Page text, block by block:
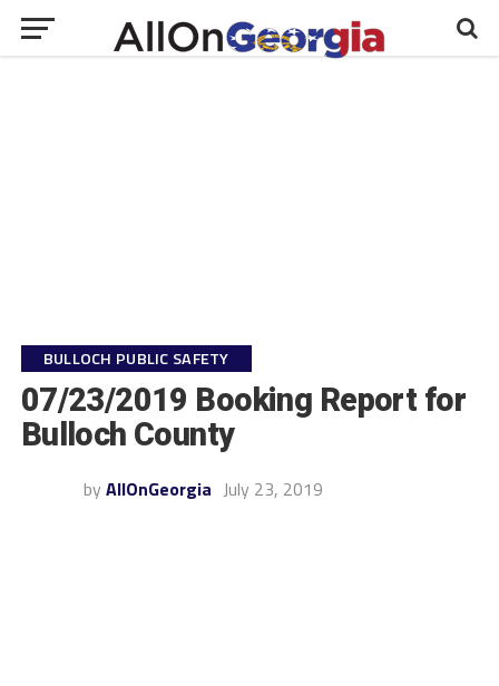
BULLOCH PUBLIC SAFETY
07/23/2019 Booking Report for
Bulloch County
by AllOnGeorgia July 23, 2019